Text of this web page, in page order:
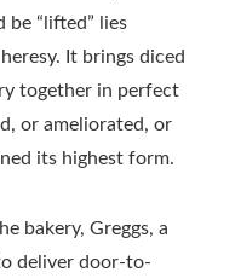
be “lifted” lies
It brings diced
together in perfect
or ameliorated, or
its highest form.
bakery, Greggs, a
deliver door-to-